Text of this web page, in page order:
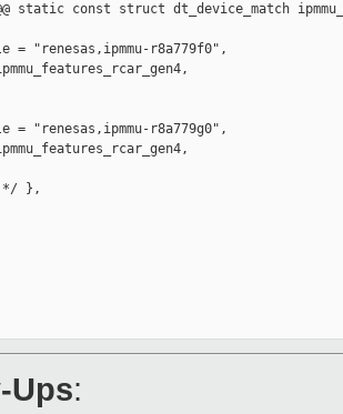
static const struct dt_device_match
= "renesas,ipmmu-r8a779f0",
"renesas,ipmmu-r8a779g0",
},
Ups: